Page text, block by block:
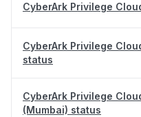
CyberArk Privilege
CyberArk Privilege
status
CyberArk Privilege
(Mumbai) status